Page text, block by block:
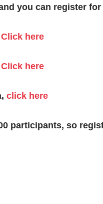
you can register
Click here
Click here
click here
participants, so